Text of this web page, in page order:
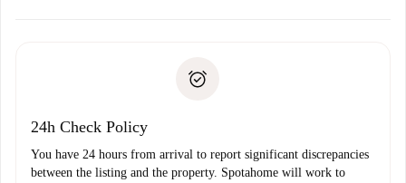
Payment direct debit
24h Check Policy
You have 24 hours from arrival to report significant discrepancies
between the listing and the property. Spotahome will work to